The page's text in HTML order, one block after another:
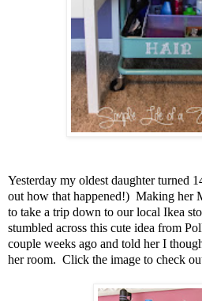
Yesterday my oldest daughter turned
out how that happened!) Making her
to take a trip down to our local Ikea
stumbled across this cute idea from
couple weeks ago and told her I
her room. Click the image to check